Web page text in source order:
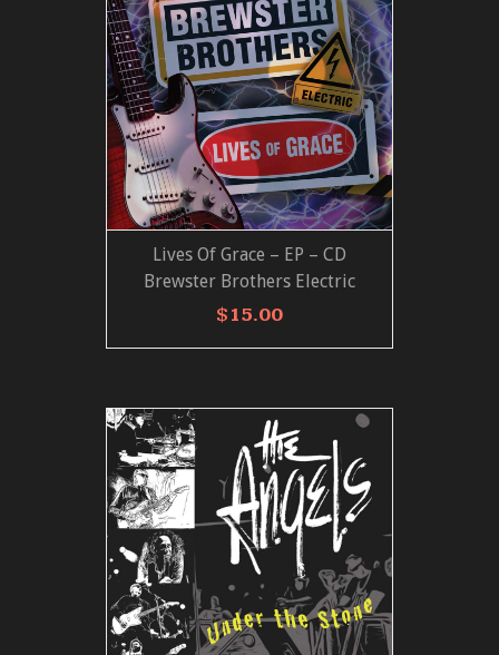
ADD TO CART VIEW MORE
Lives Of Grace – EP – CD
Brewster Brothers Electric
$15.00